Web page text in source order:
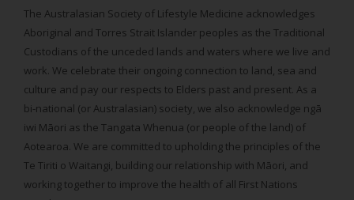
The Australasian Society of Lifestyle Medicine acknowledges
Aboriginal and Torres Strait Islander peoples as the Traditional
Custodians of the unceded lands and waters where we live and
work. We celebrate their ongoing connection to land, sea and
culture and pay our respects to Elders past and present. As a
bi-national (or Australasian) society, we also acknowledge ngā
iwi Māori as the Tangata Whenua (or people of the land) of
Aotearoa. We are committed to upholding the principles of the
Te Tiriti o Waitangi, building our relationship with Māori, and
working together to improve the health of all First Nations